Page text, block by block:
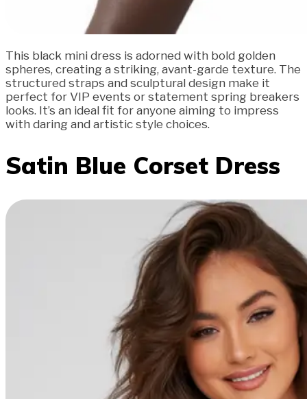
This black mini dress is adorned with bold golden
spheres, creating a striking, avant-garde texture. The
structured straps and sculptural design make it
perfect for VIP events or statement spring breakers
looks. It’s an ideal fit for anyone aiming to impress
with daring and artistic style choices.
Satin Blue Corset Dress